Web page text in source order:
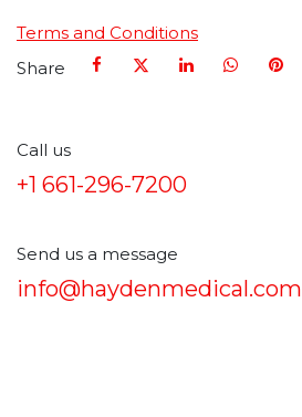
Terms and Conditions
Share
Call us
+1 661-296-7200
Send us a message
info@haydenmedical.com